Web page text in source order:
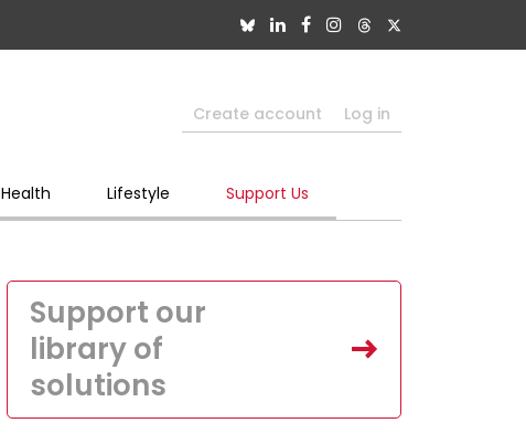
Create account Log in
Health Lifestyle Support Us
Support our
library of
solutions